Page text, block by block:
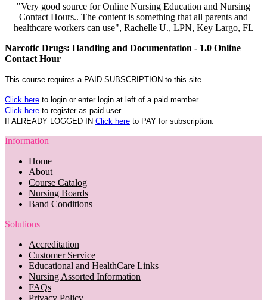
"Very good source for Online Nursing Education and Nursing
Contact Hours.. The content is something that all parents and
healthcare workers can use", Rachelle U., LPN, Key Largo, FL
Narcotic Drugs: Handling and Documentation - 1.0 Online
Contact Hour
This course requires a PAID SUBSCRIPTION to this site.
Click here to login or enter login at left of a paid member.
Click here to register as paid user.
If ALREADY LOGGED IN Click here to PAY for subscription.
Information
Home
About
Course Catalog
Nursing Boards
Band Conditions
Solutions
Accreditation
Customer Service
Educational and HealthCare Links
Nursing Assorted Information
FAQs
Privacy Policy